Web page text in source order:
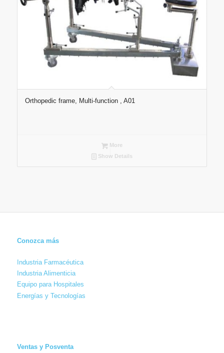
Orthopedic frame, Multi-function , A01
More
Show Details
Conozca más
Industria Farmacéutica
Industria Alimenticia
Equipo para Hospitales
Energías y Tecnologías
Ventas y Posventa